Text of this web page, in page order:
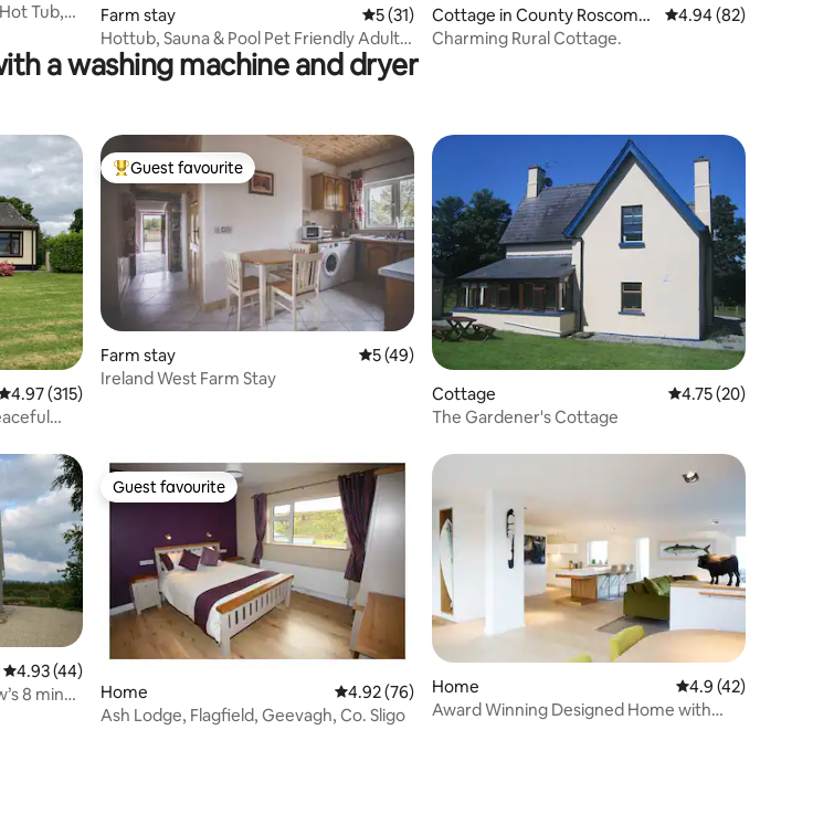
Tub,
Farm stay 5 out of 5 average rating, 31 reviews
5 (31)
Hottub, Sauna & Pool Pet Friendly Adult
only
Cottage in County Roscomm
on
4.94 out of 5 average
4.94 (82)
Charming Rural Cottage.
a washing machine and dryer
out of 5 average rating, 315 reviews
4.97 (315)
Top guest favourite
Guest favourite
Farm stay 5 out of 5 average rating, 49 reviews
5 (49)
Ireland West Farm Stay
Cottage 4.75 out of 5
4.75 (20)
The Gardener's Cottage
4.93 out of 5 average rating, 44 reviews
4.93 (44)
8 mins
Guest favourite
Guest favourite
Home 4.92 out of 5 average rating, 76 reviews
4.92 (76)
Ash Lodge, Flagfield, Geevagh, Co. Sligo
Home 4.9 out of 5
4.9 (42)
Award Winning Designed Home with